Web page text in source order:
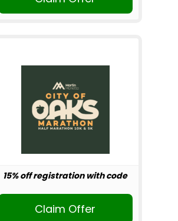
15% off registration with code
Claim Offer